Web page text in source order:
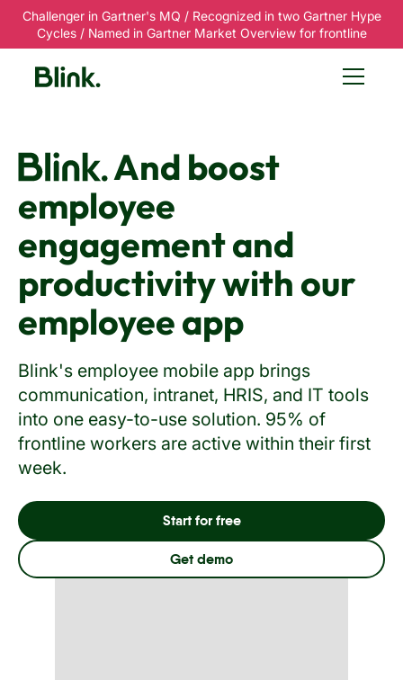
Challenger in Gartner's MQ / Recognized in two Gartner Hype
Cycles / Named in Gartner Market Overview for frontline
Blink.And boost
employee
engagement and
productivity with our
employee app
Blink's employee mobile app brings
communication, intranet, HRIS, and IT tools
into one easy-to-use solution. 95% of
frontline workers are active within their first
week.
Start for free
Get demo